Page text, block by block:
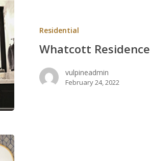
Residential
Whatcott Residence
vulpineadmin
February 24, 2022